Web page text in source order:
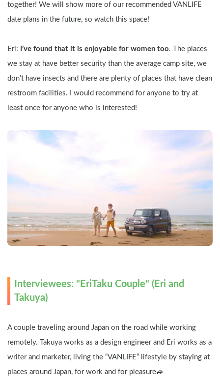
together! We will show more of our recommended VANLIFE
date plans in the future, so watch this space!
Eri: I’ve found that it is enjoyable for women too. The places
we stay at have better security than the average camp site, we
don’t have insects and there are plenty of places that have clean
restroom facilities. I would recommend for anyone to try at
least once for anyone who is interested!
Interviewees: "EriTaku Couple" (Eri and
Takuya)
A couple traveling around Japan on the road while working
remotely. Takuya works as a design engineer and Eri works as a
writer and marketer, living the “VANLIFE” lifestyle by staying at
places around Japan, for work and for pleasure🚙